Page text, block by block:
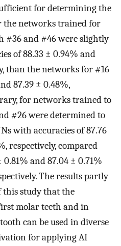
for determining the
the networks trained for
#36 and #46 were slightly
of 88.33 ± 0.94% and
than the networks for #16
87.39 ± 0.48%,
for networks trained to
#26 were determined to
with accuracies of 87.76
respectively, compared
and 87.04 ± 0.71%
The results partly
this study that the
molar teeth and in
can be used in diverse
for applying AI